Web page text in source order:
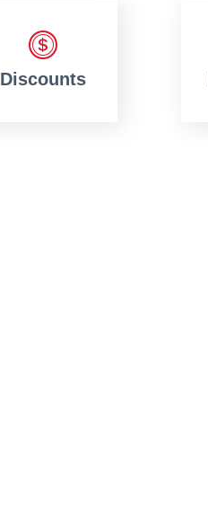
Discounts